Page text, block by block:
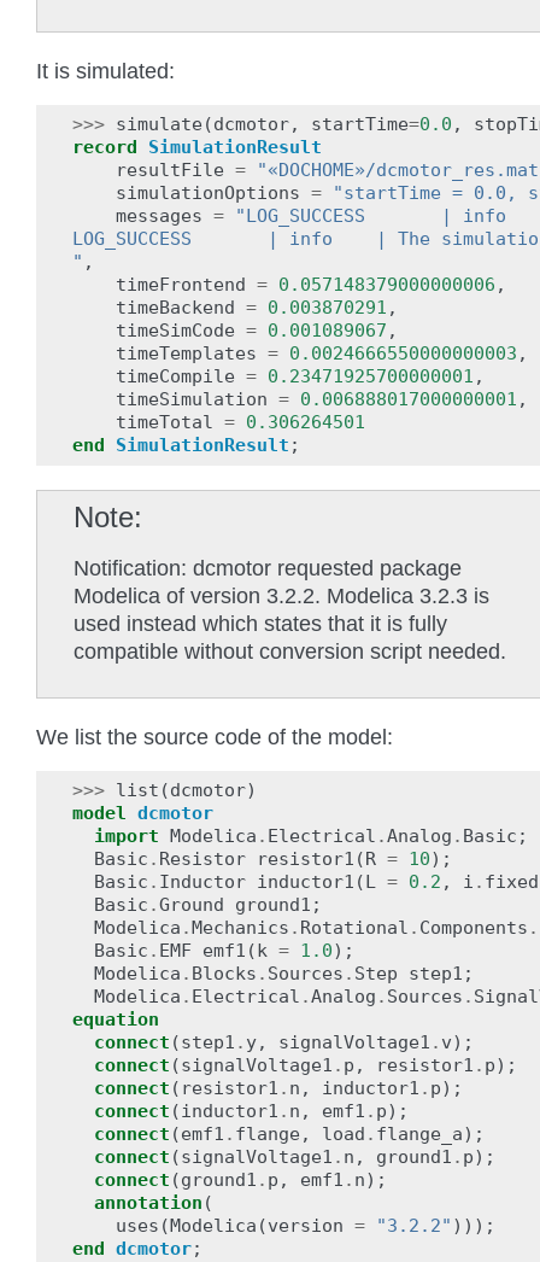
It is simulated:
>>> simulate (dcmotor, startTime=0.0 ,
record
SimulationResult
resultFile =
"«DOCHOME»/
simulationOptions =
"startTime = 0.0,
messages =
"LOG_SUCCESS       |
LOG_SUCCESS       | info    | The
" ,
timeFrontend = 0.057148379000000006 ,
timeBackend = 0.003870291 ,
timeSimCode = 0.001089067 ,
timeTemplates = 0.0024666550000000003 ,
timeCompile = 0.23471925700000001 ,
timeSimulation = 0.006888017000000001 ,
timeTotal = 0.306264501
end
SimulationResult ;
Note
Notification: dcmotor requested package
Modelica of version 3.2.2. Modelica 3.2.3 is
used instead which states that it is fully
compatible without conversion script needed.
We list the source code of the model:
>>> list (dcmotor)
model dcmotor
import Modelica . Electrical .Analog . Basic ;
Basic . Resistor resistor1 (R = 10);
Basic . Inductor inductor1 (L = 0.2 , i . fixed
Basic .Ground ground1 ;
Modelica .Mechanics . Rotational . Components .
Basic . EMF emf1 (k = 1.0);
Modelica . Blocks . Sources . Step step1 ;
Modelica . Electrical .Analog . Sources .
equation
connect (step1 . y, signalVoltage1 . v);
connect (signalVoltage1 . p , resistor1 . p);
connect ( resistor1 . n , inductor1 . p);
connect (inductor1 . n , emf1 . p);
connect (emf1 . flange , load . flange_a);
connect (signalVoltage1 . n , ground1 . p);
connect (ground1 . p , emf1 . n);
annotation (
uses (Modelica (version = "3.2.2" )));
end dcmotor;